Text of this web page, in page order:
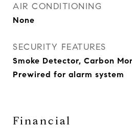
AIR CONDITIONING
None
SECURITY FEATURES
Smoke Detector, Carbon
Prewired for alarm system
Financial